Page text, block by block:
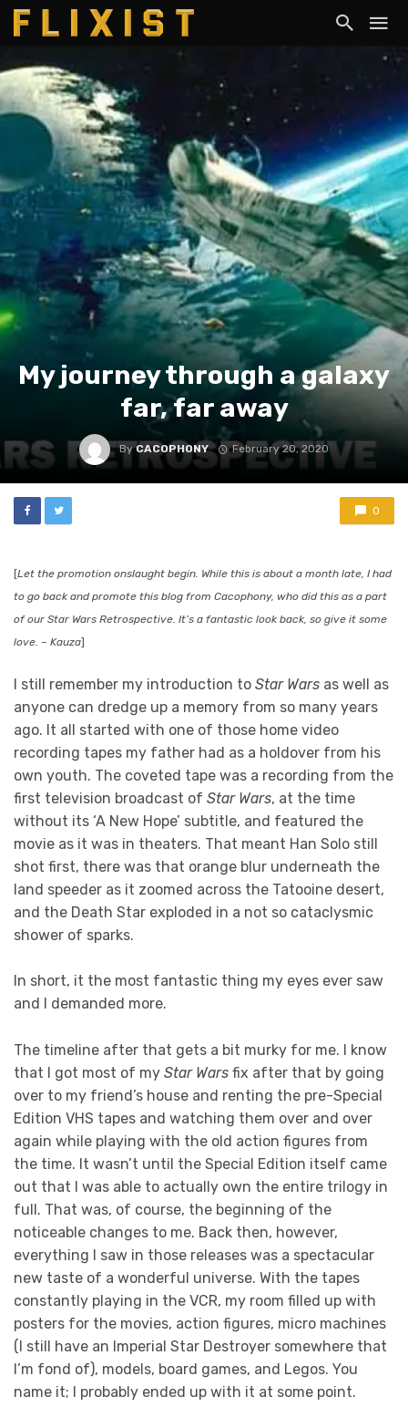
My journey through a galaxy
far, far away
ByCACOPHONY February 20, 2020
0
[Let the promotion onslaught begin. While this is about a month late, I had
to go back and promote this blog from Cacophony, who did this as a part
of our Star Wars Retrospective. It’s a fantastic look back, so give it some
love. – Kauza]
I still remember my introduction to Star Wars as well as
anyone can dredge up a memory from so many years
ago. It all started with one of those home video
recording tapes my father had as a holdover from his
own youth. The coveted tape was a recording from the
first television broadcast of Star Wars, at the time
without its ‘A New Hope’ subtitle, and featured the
movie as it was in theaters. That meant Han Solo still
shot first, there was that orange blur underneath the
land speeder as it zoomed across the Tatooine desert,
and the Death Star exploded in a not so cataclysmic
shower of sparks.
In short, it the most fantastic thing my eyes ever saw
and I demanded more.
The timeline after that gets a bit murky for me. I know
that I got most of my Star Wars fix after that by going
over to my friend’s house and renting the pre-Special
Edition VHS tapes and watching them over and over
again while playing with the old action figures from
the time. It wasn’t until the Special Edition itself came
out that I was able to actually own the entire trilogy in
full. That was, of course, the beginning of the
noticeable changes to me. Back then, however,
everything I saw in those releases was a spectacular
new taste of a wonderful universe. With the tapes
constantly playing in the VCR, my room filled up with
posters for the movies, action figures, micro machines
(I still have an Imperial Star Destroyer somewhere that
I’m fond of), models, board games, and Legos. You
name it; I probably ended up with it at some point.